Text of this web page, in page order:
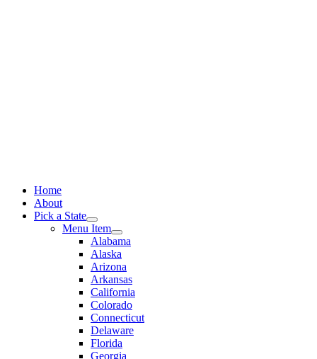
Home
About
Pick a State
Menu Item
Alabama
Alaska
Arizona
Arkansas
California
Colorado
Connecticut
Delaware
Florida
Georgia